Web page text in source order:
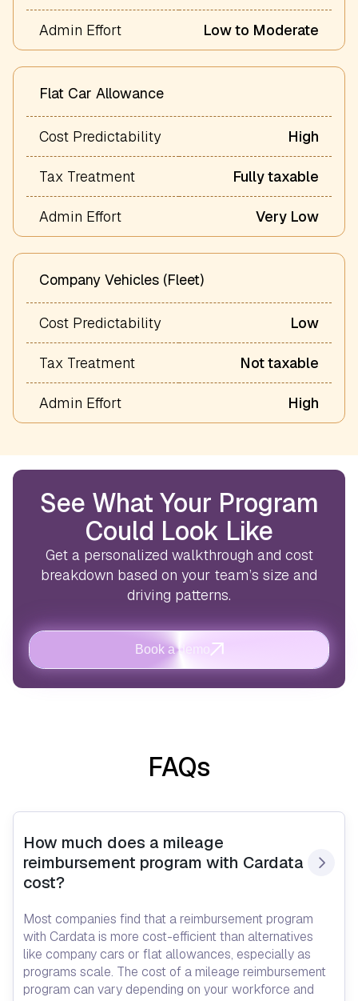
Admin Effort Low to Moderate
Flat Car Allowance
Cost Predictability High
Tax Treatment Fully taxable
Admin Effort Very Low
Company Vehicles (Fleet)
Cost Predictability Low
Tax Treatment Not taxable
Admin Effort High
See What Your Program
Could Look Like
Get a personalized walkthrough and cost
breakdown based on your team’s size and
driving patterns.
Book a demo
FAQs
How much does a mileage
reimbursement program with Cardata
cost?
Most companies find that a reimbursement program
with Cardata is more cost-efficient than alternatives
like company cars or flat allowances, especially as
programs scale. The cost of a mileage reimbursement
program can vary depending on your workforce and